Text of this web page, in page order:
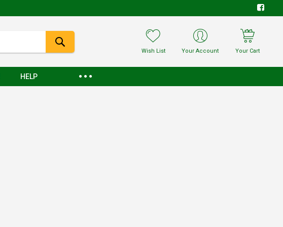
Wish List Your Account Your Cart
HELP